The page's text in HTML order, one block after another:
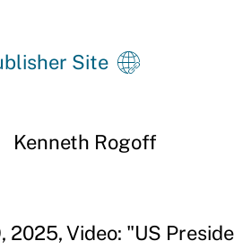
Site
Kenneth Rogoff
2025, Video: "US